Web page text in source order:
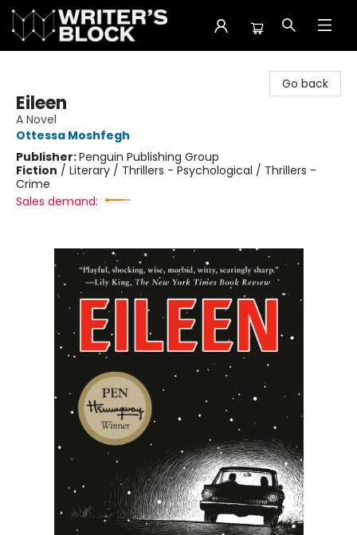
Go back
Eileen
A Novel
Ottessa Moshfegh
Publisher:Penguin Publishing Group
Fiction / Literary / Thrillers - Psychological / Thrillers -
Crime
Sales demand: